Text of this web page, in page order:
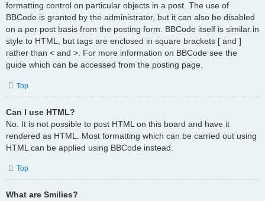
formatting control on particular objects in a post. The use of
BBCode is granted by the administrator, but it can also be disabled
on a per post basis from the posting form. BBCode itself is similar in
style to HTML, but tags are enclosed in square brackets [ and ]
rather than < and >. For more information on BBCode see the
guide which can be accessed from the posting page.
Top
Can I use HTML?
No. It is not possible to post HTML on this board and have it
rendered as HTML. Most formatting which can be carried out using
HTML can be applied using BBCode instead.
Top
What are Smilies?